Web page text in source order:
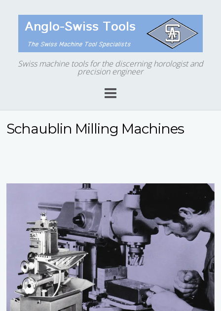
Swiss machine tools for the discerning horologist and
precision engineer
Schaublin Milling Machines